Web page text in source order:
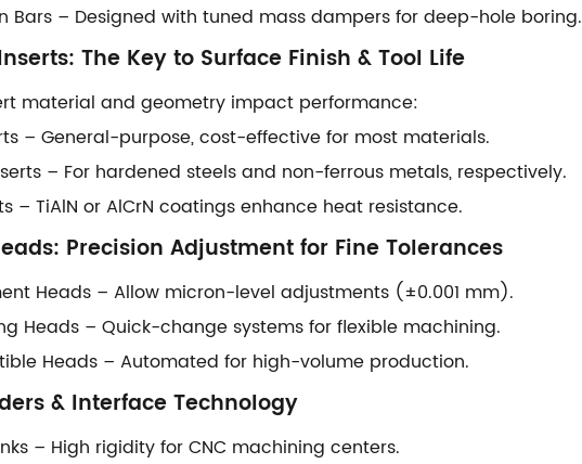
Bars​​ – Designed with tuned mass dampers for deep-hole boring.
The Key to Surface Finish & Tool Life​​
material and geometry impact performance:
– General-purpose, cost-effective for most materials.
– For hardened steels and non-ferrous metals, respectively.
– TiAlN or AlCrN coatings enhance heat resistance.
Precision Adjustment for Fine Tolerances​​
Heads​​ – Allow micron-level adjustments (±0.001 mm).
Heads​​ – Quick-change systems for flexible machining.
Heads​​ – Automated for high-volume production.
& Interface Technology​​
– High rigidity for CNC machining centers.